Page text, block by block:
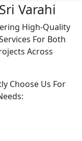
Varahi
High-Quality
For Both
Across
Choose Us For